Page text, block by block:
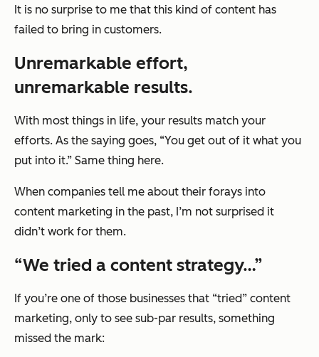
It is no surprise to me that this kind of content has
failed to bring in customers.
Unremarkable effort,
unremarkable results.
With most things in life, your results match your
efforts. As the saying goes, “You get out of it what you
put into it.” Same thing here.
When companies tell me about their forays into
content marketing in the past, I’m not surprised it
didn’t work for them.
“We tried a content strategy…”
If you’re one of those businesses that “tried” content
marketing, only to see sub-par results, something
missed the mark: